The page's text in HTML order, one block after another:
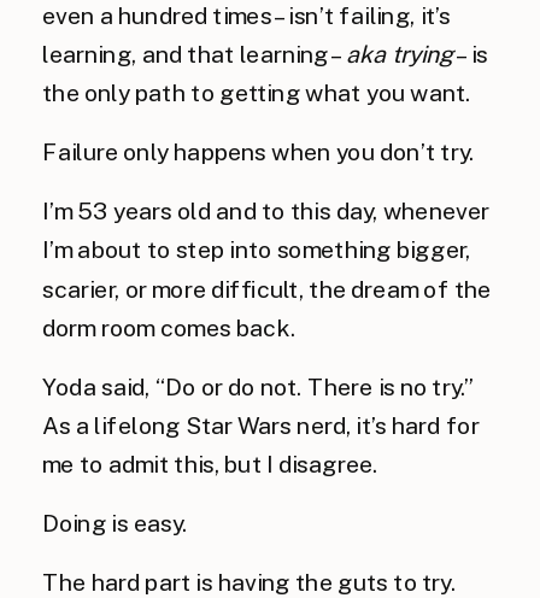
even a hundred times – isn’t failing, it’s
learning, and that learning – aka trying– is
the only path to getting what you want.
Failure only happens when you don’t try.
I’m 53 years old and to this day, whenever
I’m about to step into something bigger,
scarier, or more difficult, the dream of the
dorm room comes back.
Yoda said, “Do or do not. There is no try.”
As a lifelong Star Wars nerd, it’s hard for
me to admit this, but I disagree.
Doing is easy.
The hard part is having the guts to try.